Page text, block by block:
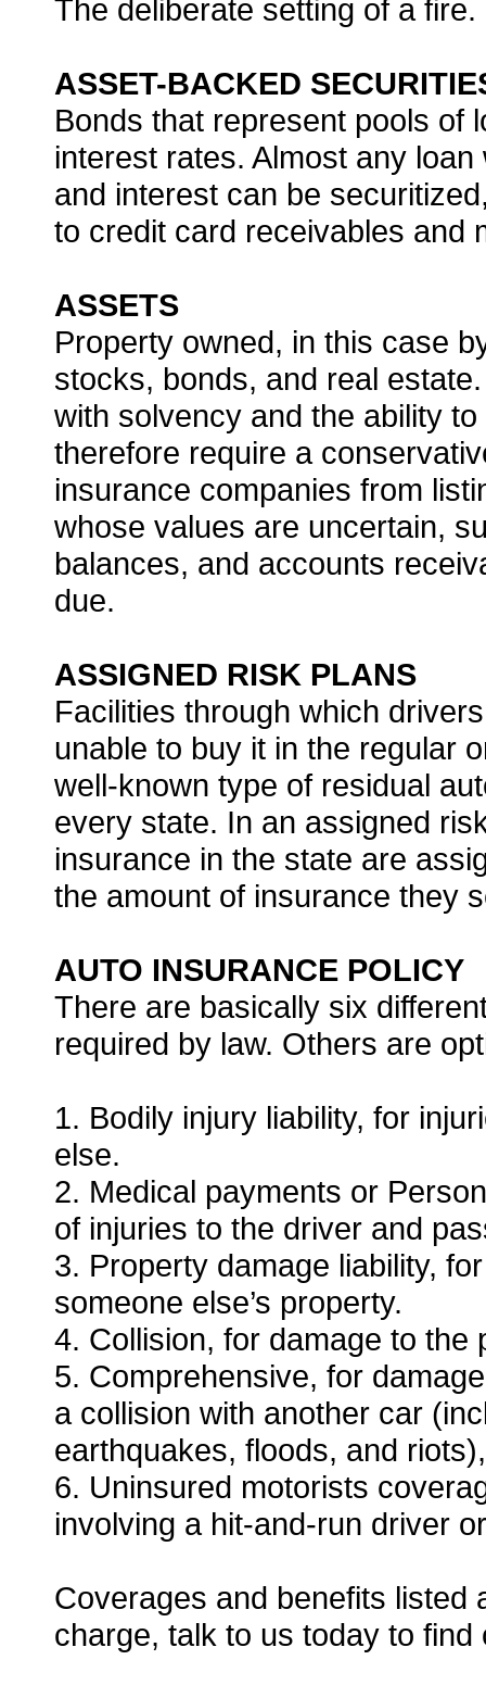
The deliberate setting of a fire.
ASSET-BACKED
Bonds that represent pools of
interest rates. Almost any
and interest can be
to credit card receivables and
ASSETS
Property owned, in this case
stocks, bonds, and real
with solvency and the ability
therefore require a
insurance companies from
whose values are uncertain,
balances, and accounts
due.
ASSIGNED RISK PLANS
Facilities through which
unable to buy it in the regular
well-known type of residual
every state. In an assigned
insurance in the state are
the amount of insurance they
AUTO INSURANCE POLICY
There are basically six
required by law. Others are
1. Bodily injury liability, for
else.
2. Medical payments or
of injuries to the driver and
3. Property damage liability,
someone else’s property.
4. Collision, for damage to the
5. Comprehensive, for
a collision with another car
earthquakes, floods, and
6. Uninsured motorists
involving a hit-and-run driver
Coverages and benefits listed
charge, talk to us today to find